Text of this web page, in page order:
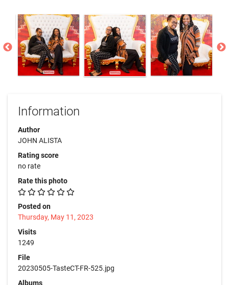
Information
Author
JOHN ALISTA
Rating score
no rate
Rate this photo
Posted on
Thursday, May 11, 2023
Visits
1249
File
20230505-TasteCT-FR-525.jpg
Albums